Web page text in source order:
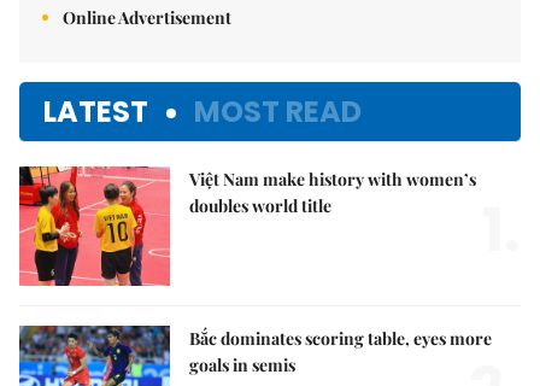
Online Advertisement
LATEST MOST READ
Việt Nam make history with women’s
doubles world title
Bắc dominates scoring table, eyes more
goals in semis